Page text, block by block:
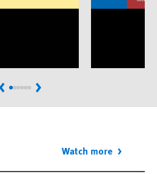
PreviousNext
Watch more